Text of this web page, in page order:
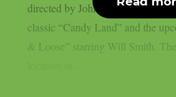
directed by John Swab, whose
classic “Candy Land” and the
& Loose” starring Will Smith.